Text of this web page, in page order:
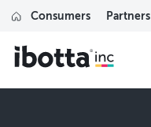
Consumers Partners